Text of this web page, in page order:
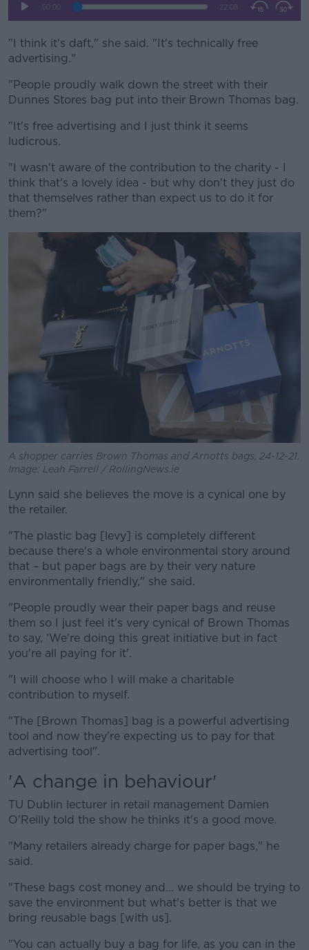
"I think it's daft," she said. "It's technically free
advertising."
"People proudly walk down the street with their
Dunnes Stores bag put into their Brown Thomas bag.
"It's free advertising and I just think it seems
ludicrous.
"I wasn't aware of the contribution to the charity - I
think that's a lovely idea - but why don't they just do
that themselves rather than expect us to do it for
them?"
A shopper carries Brown Thomas and Arnotts bags, 24-12-21.
Image: Leah Farrell / RollingNews.ie
Lynn said she believes the move is a cynical one by
the retailer.
"The plastic bag [levy] is completely different
because there's a whole environmental story around
that – but paper bags are by their very nature
environmentally friendly," she said.
"People proudly wear their paper bags and reuse
them so I just feel it's very cynical of Brown Thomas
to say, 'We're doing this great initiative but in fact
you're all paying for it'.
"I will choose who I will make a charitable
contribution to myself.
"The [Brown Thomas] bag is a powerful advertising
tool and now they're expecting us to pay for that
advertising tool".
'A change in behaviour'
TU Dublin lecturer in retail management Damien
O'Reilly told the show he thinks it's a good move.
"Many retailers already charge for paper bags," he
said.
"These bags cost money and... we should be trying to
save the environment but what's better is that we
bring reusable bags [with us].
"You can actually buy a bag for life, as you can in the